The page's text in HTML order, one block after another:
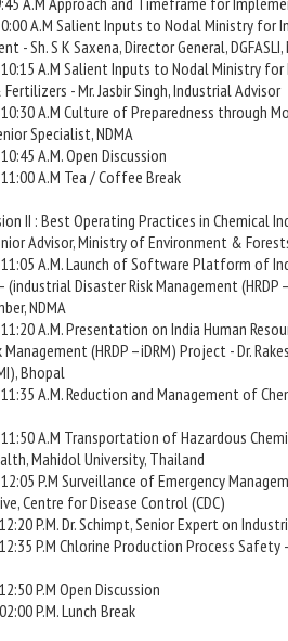
A.M Salient Inputs to Nodal Ministry
- Sh. S K Saxena, Director General, DGFASLI,
10:15 A.M Salient Inputs to Nodal Ministry
- Mr. Jasbir Singh, Industrial Advisor
A.M Culture of Preparedness through
Specialist, NDMA
A.M. Open Discussion
A.M Tea / Coffee Break
II : Best Operating Practices in Chemical
Advisor, Ministry of Environment &
11:05 A.M. Launch of Software Platform of
Disaster Risk Management (HRDP
NDMA
A.M. Presentation on India Human
Management (HRDP –iDRM) Project - Dr.
Bhopal
A.M. Reduction and Management of
11:50 A.M Transportation of Hazardous
Mahidol University, Thailand
P.M Surveillance of Emergency
Centre for Disease Control (CDC)
P.M. Dr. Schimpt, Senior Expert on
P.M Chlorine Production Process Safety
P.M Open Discussion
P.M. Lunch Break